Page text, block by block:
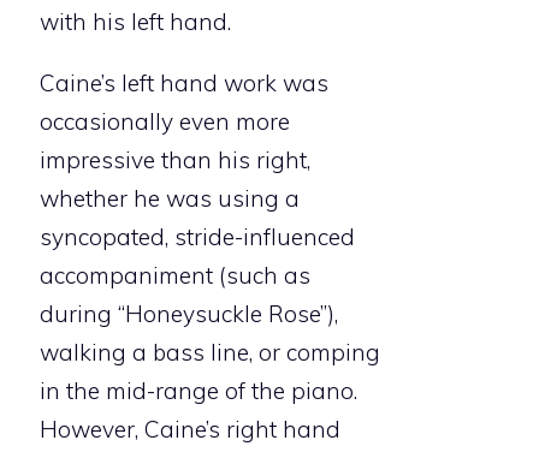
with his left hand.
Caine’s left hand work was
occasionally even more
impressive than his right,
whether he was using a
syncopated, stride-influenced
accompaniment (such as
during “Honeysuckle Rose”),
walking a bass line, or comping
in the mid-range of the piano.
However, Caine’s right hand